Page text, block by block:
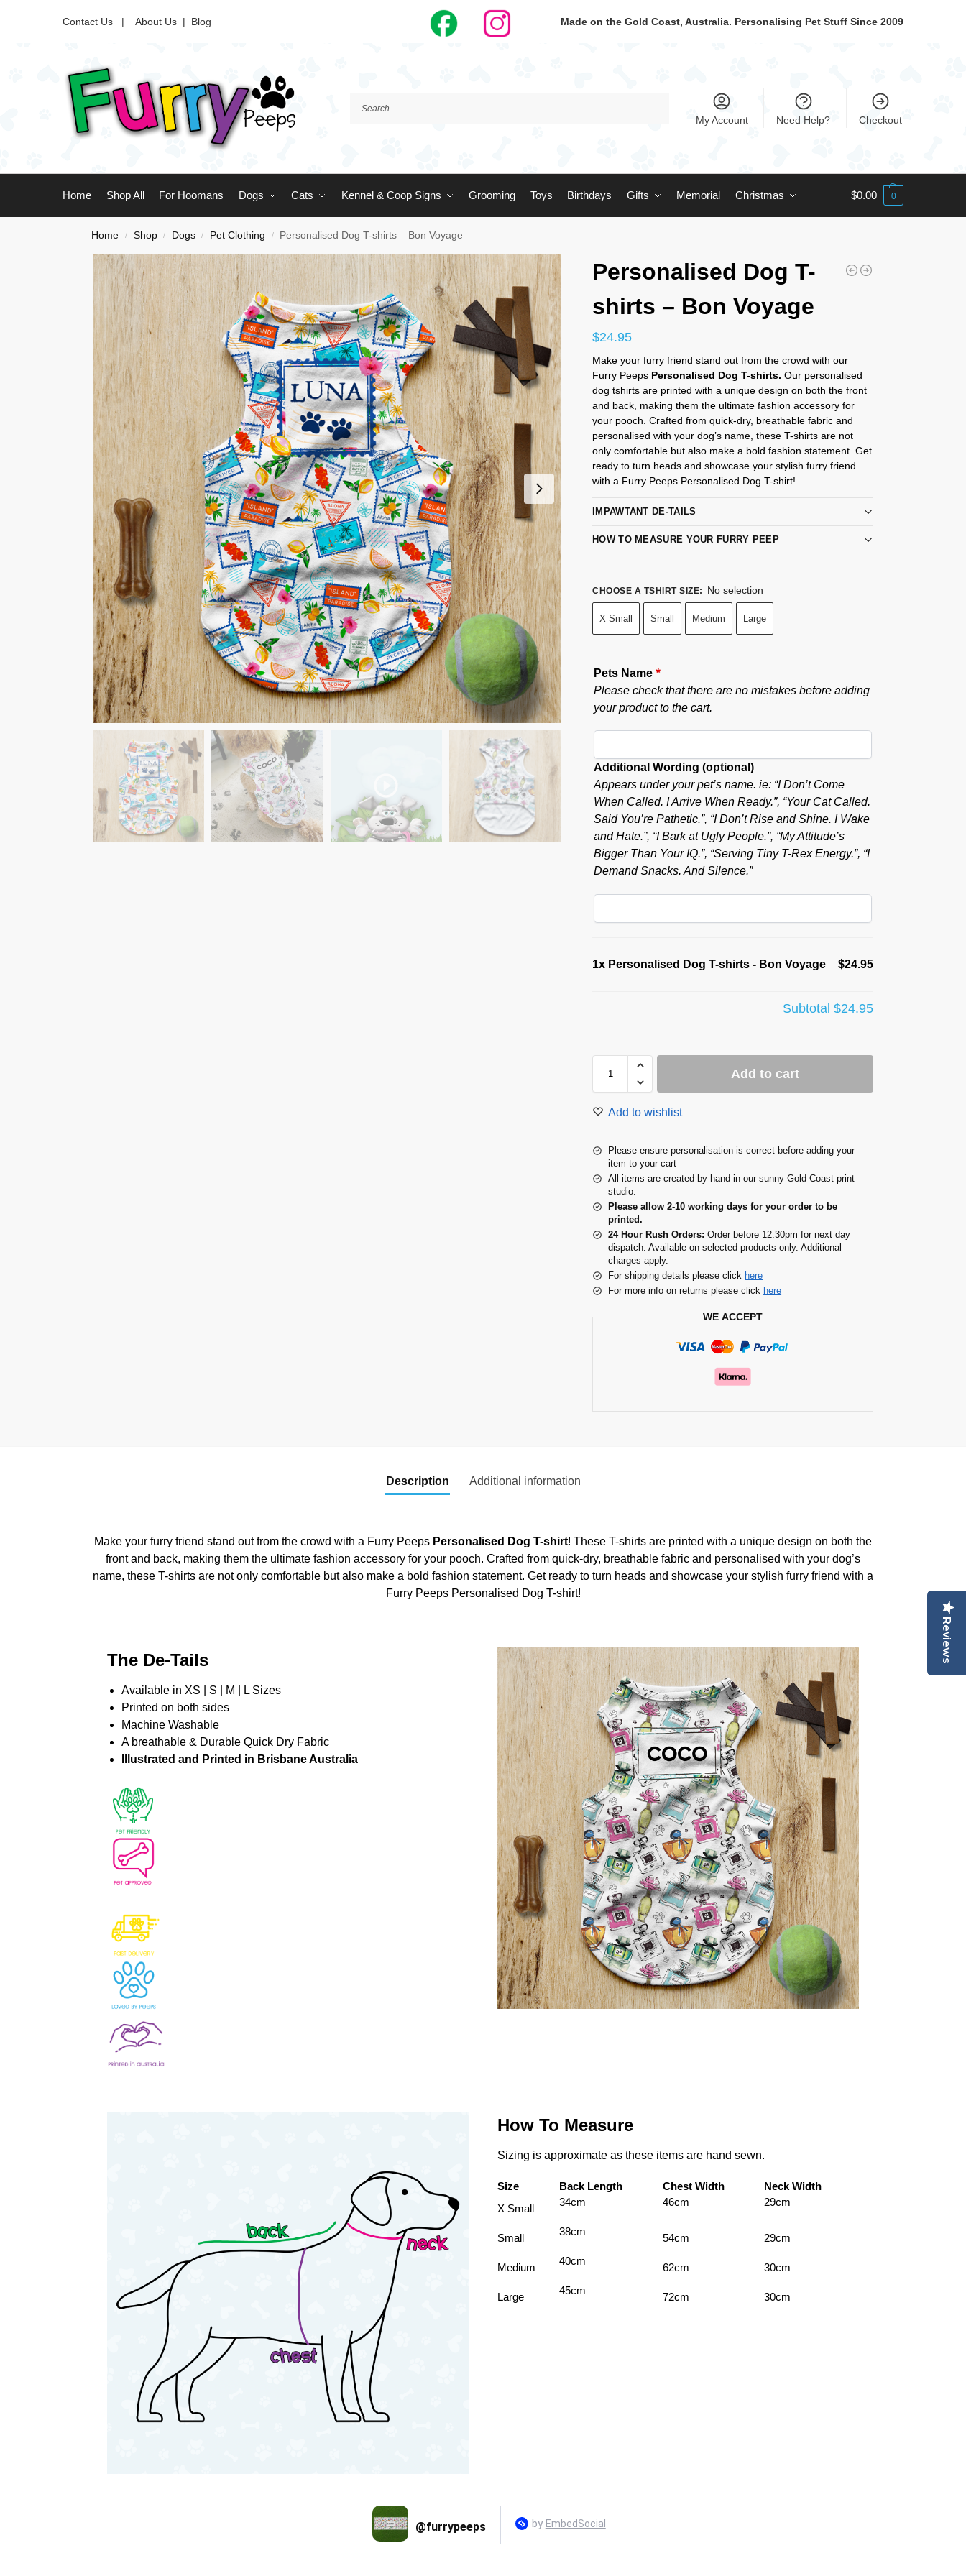
Contact Us | About Us | Blog Made on the Gold Coast, Australia. Personalising Pet Stuff Since 2009
My Account Need Help? Checkout
Home Shop All For Hoomans Dogs Cats Kennel & Coop Signs Grooming Toys Birthdays Gifts Memorial Christmas $0.00 0
Home / Shop / Dogs / Pet Clothing / Personalised Dog T-shirts – Bon Voyage
Personalised Dog T-
shirts – Bon Voyage
$24.95
Make your furry friend stand out from the crowd with our
Furry Peeps Personalised Dog T-shirts. Our personalised
dog tshirts are printed with a unique design on both the front
and back, making them the ultimate fashion accessory for
your pooch. Crafted from quick-dry, breathable fabric and
personalised with your dog’s name, these T-shirts are not
only comfortable but also make a bold fashion statement. Get
ready to turn heads and showcase your stylish furry friend
with a Furry Peeps Personalised Dog T-shirt!
IMPAWTANT DE-TAILS
HOW TO MEASURE YOUR FURRY PEEP
CHOOSE A TSHIRT SIZE: No selection
X Small Small Medium Large
Pets Name*
Please check that there are no mistakes before adding
your product to the cart.
Additional Wording (optional)
Appears under your pet’s name. ie: “I Don’t Come
When Called. I Arrive When Ready.”, “Your Cat Called.
Said You’re Pathetic.”, “I Don’t Rise and Shine. I Wake
and Hate.”, “I Bark at Ugly People.”, “My Attitude’s
Bigger Than Your IQ.”, “Serving Tiny T-Rex Energy.”, “I
Demand Snacks. And Silence.”
1x Personalised Dog T-shirts - Bon Voyage $24.95
Subtotal$24.95
Add to cart
Add to wishlist
Please ensure personalisation is correct before adding your
item to your cart
All items are created by hand in our sunny Gold Coast print
studio.
Please allow 2-10 working days for your order to be
printed.
24 Hour Rush Orders: Order before 12.30pm for next day
dispatch. Available on selected products only. Additional
charges apply.
For shipping details please click here
For more info on returns please click here
WE ACCEPT
Description Additional information
Make your furry friend stand out from the crowd with a Furry Peeps Personalised Dog T-shirt! These T-shirts are printed with a unique design on both the
front and back, making them the ultimate fashion accessory for your pooch. Crafted from quick-dry, breathable fabric and personalised with your dog’s
name, these T-shirts are not only comfortable but also make a bold fashion statement. Get ready to turn heads and showcase your stylish furry friend with a
Furry Peeps Personalised Dog T-shirt!
The De-Tails
Available in XS | S | M | L Sizes
Printed on both sides
Machine Washable
A breathable & Durable Quick Dry Fabric
Illustrated and Printed in Brisbane Australia
How To Measure
Sizing is approximate as these items are hand sewn.
Size Back Length Chest Width
Neck Width
X Small
34cm 46cm 29cm
Small
38cm
54cm 29cm
Medium
40cm
62cm 30cm
Large
45cm
72cm 30cm
Reviews